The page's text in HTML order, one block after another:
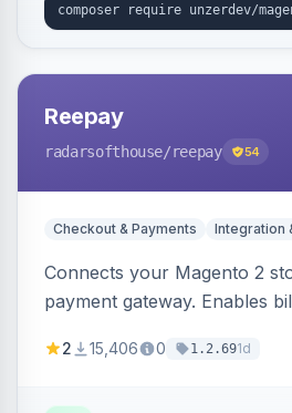
Reepay
radarsofthouse/reepay 54
Checkout & Payments Integration
Connects your Magento 2
payment gateway. Enables
methods.
2 15,406 0 1.2.691d